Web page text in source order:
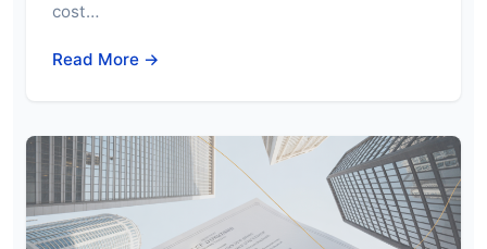
cost…
Read More →